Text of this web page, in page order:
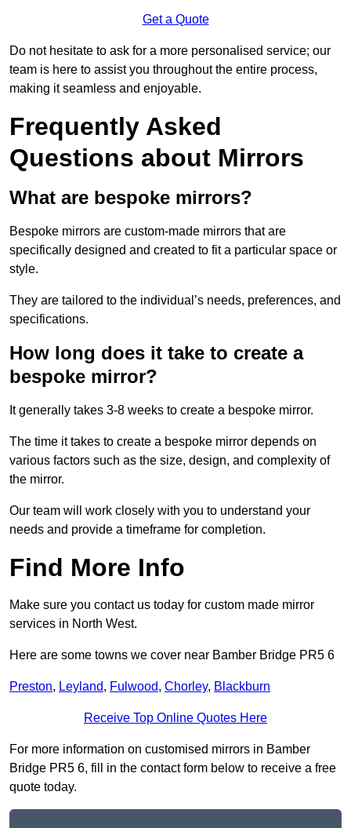
Get a Quote
Do not hesitate to ask for a more personalised service; our
team is here to assist you throughout the entire process,
making it seamless and enjoyable.
Frequently Asked
Questions about Mirrors
What are bespoke mirrors?
Bespoke mirrors are custom-made mirrors that are
specifically designed and created to fit a particular space or
style.
They are tailored to the individual’s needs, preferences, and
specifications.
How long does it take to create a
bespoke mirror?
It generally takes 3-8 weeks to create a bespoke mirror.
The time it takes to create a bespoke mirror depends on
various factors such as the size, design, and complexity of
the mirror.
Our team will work closely with you to understand your
needs and provide a timeframe for completion.
Find More Info
Make sure you contact us today for custom made mirror
services in North West.
Here are some towns we cover near Bamber Bridge PR5 6
Preston, Leyland, Fulwood, Chorley, Blackburn
Receive Top Online Quotes Here
For more information on customised mirrors in Bamber
Bridge PR5 6, fill in the contact form below to receive a free
quote today.